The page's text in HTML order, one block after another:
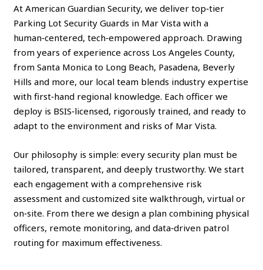
At American Guardian Security, we deliver top‑tier
Parking Lot Security Guards in Mar Vista with a
human‑centered, tech‑empowered approach. Drawing
from years of experience across Los Angeles County,
from Santa Monica to Long Beach, Pasadena, Beverly
Hills and more, our local team blends industry expertise
with first‑hand regional knowledge. Each officer we
deploy is BSIS‑licensed, rigorously trained, and ready to
adapt to the environment and risks of Mar Vista.
Our philosophy is simple: every security plan must be
tailored, transparent, and deeply trustworthy. We start
each engagement with a comprehensive risk
assessment and customized site walkthrough, virtual or
on‑site. From there we design a plan combining physical
officers, remote monitoring, and data‑driven patrol
routing for maximum effectiveness.